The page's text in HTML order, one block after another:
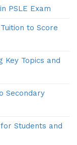
PSLE Exam
to Score
Key Topics and
Secondary
Students and